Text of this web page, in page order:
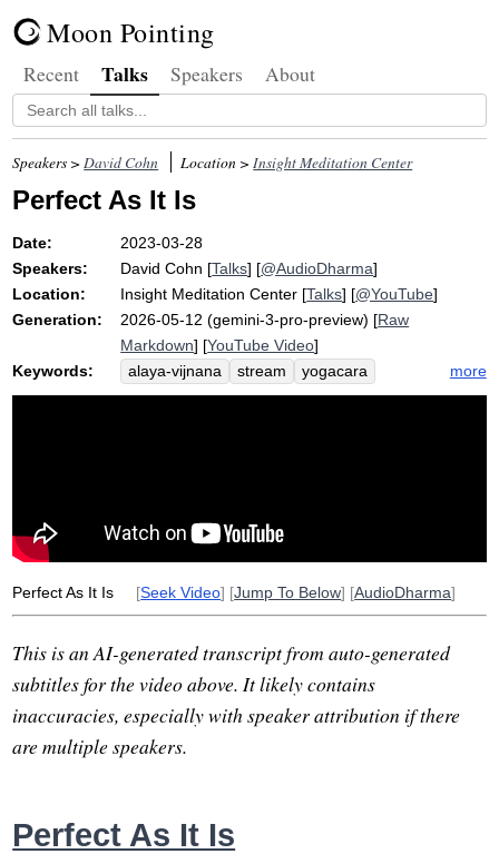
Moon Pointing
Recent Talks Speakers About
Speakers >David Cohn Location >Insight Meditation Center
Perfect As It Is
Date:
2023-03-28
Speakers:
David Cohn [Talks] [@AudioDharma]
Location:
Insight Meditation Center [Talks] [@YouTube]
Generation:
2026-05-12 (gemini-3-pro-preview) [Raw
Markdown] [YouTube Video]
Keywords:
alaya-vijnana stream
yogacara
comparative
well-being
afflictive
jhanas
compare
more
Perfect As It Is [Seek Video] [Jump To Below] [AudioDharma]
This is an AI-generated transcript from auto-generated
subtitles for the video above. It likely contains
inaccuracies, especially with speaker attribution if there
are multiple speakers.
Perfect As It Is